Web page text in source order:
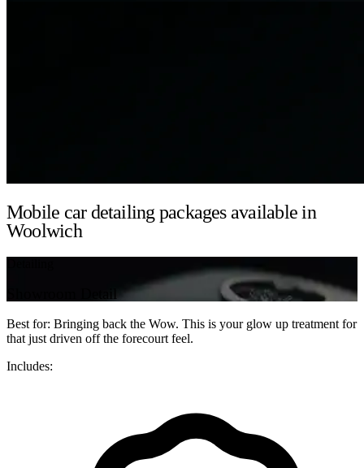
Mobile car detailing packages available in
Woolwich
Best for: Bringing back the Wow. This is your glow up treatment for
that just driven off the forecourt feel.
Includes: